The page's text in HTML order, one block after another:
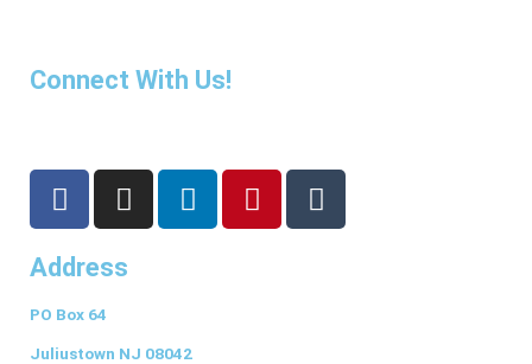
Connect With Us!
F
a
e
b
o
I
n
t
L
i
P
i
T
u
Address
PO Box 64
Juliustown NJ 08042